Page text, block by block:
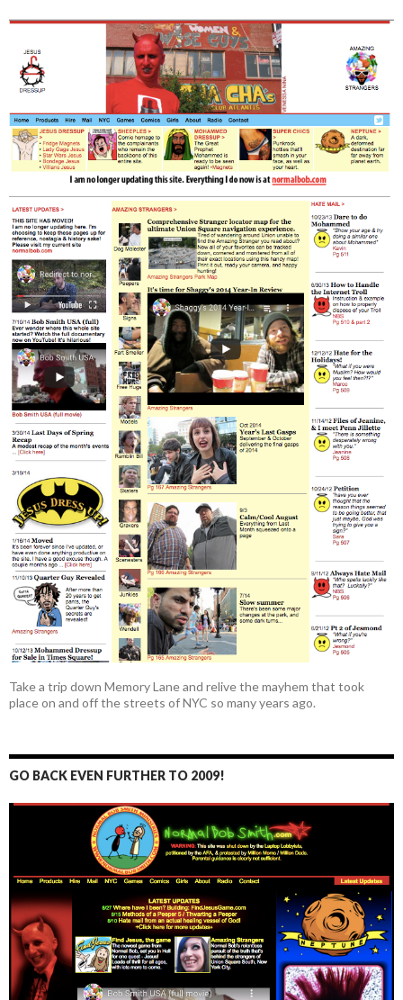
Take a trip down Memory Lane and relive the mayhem that took
place on and off the streets of NYC so many years ago.
GO BACK EVEN FURTHER TO 2009!